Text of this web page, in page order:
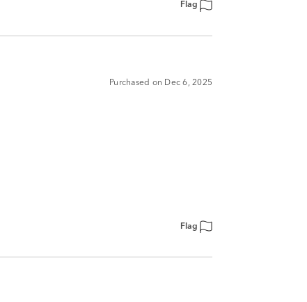
Flag
Purchased on Dec 6, 2025
Flag